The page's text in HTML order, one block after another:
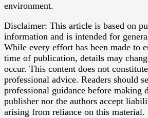
environment.
Disclaimer: This article is based on
information and is intended for
While every effort has been made to
time of publication, details may
occur. This content does not
professional advice. Readers should
professional guidance before making
publisher nor the authors accept
arising from reliance on this material.